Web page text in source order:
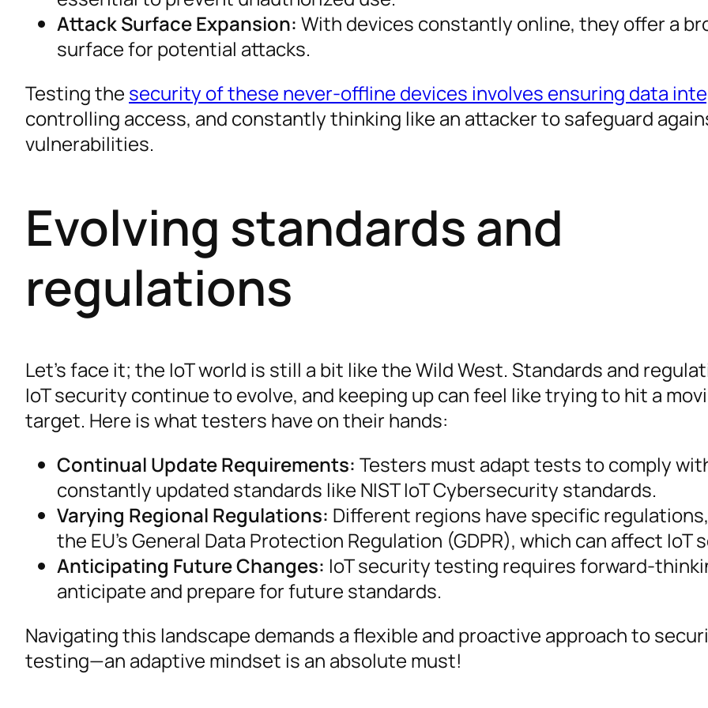
Attack Surface Expansion: With devices constantly online, they offer a
surface for potential attacks.
Testing the security of these never-offline devices involves ensuring data
controlling access, and constantly thinking like an attacker to safeguard
vulnerabilities.
Evolving standards and
regulations
Let’s face it; the IoT world is still a bit like the Wild West. Standards and
IoT security continue to evolve, and keeping up can feel like trying to hit a
target. Here is what testers have on their hands:
Continual Update Requirements: Testers must adapt tests to comply
constantly updated standards like NIST IoT Cybersecurity standards.
Varying Regional Regulations: Different regions have specific
the EU’s General Data Protection Regulation (GDPR), which can affect IoT
Anticipating Future Changes: IoT security testing requires forward-
anticipate and prepare for future standards.
Navigating this landscape demands a flexible and proactive approach to
testing—an adaptive mindset is an absolute must!